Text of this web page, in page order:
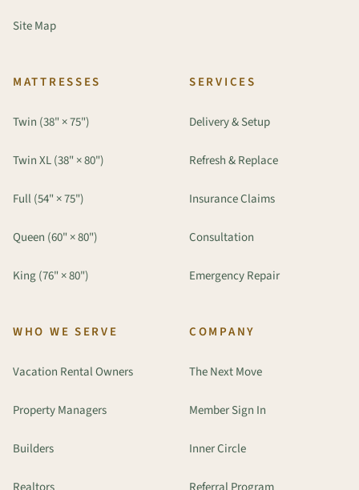
Site Map
MATTRESSES
Twin (38" × 75")
Twin XL (38" × 80")
Full (54" × 75")
Queen (60" × 80")
King (76" × 80")
SERVICES
Delivery & Setup
Refresh & Replace
Insurance Claims
Consultation
Emergency Repair
WHO WE SERVE
Vacation Rental Owners
Property Managers
Builders
COMPANY
The Next Move
Member Sign In
Inner Circle